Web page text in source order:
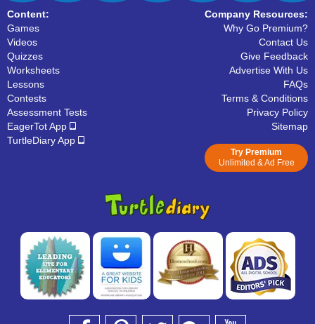
Content:
Games
Videos
Quizzes
Worksheets
Lessons
Contests
Assessment Tests
EagerTot App
TurtleDiary App
Company Resources:
Why Go Premium?
Contact Us
Give Feedback
Advertise With Us
FAQs
Terms & Conditions
Privacy Policy
Sitemap
Try Premium
Unlimited & Ad Free